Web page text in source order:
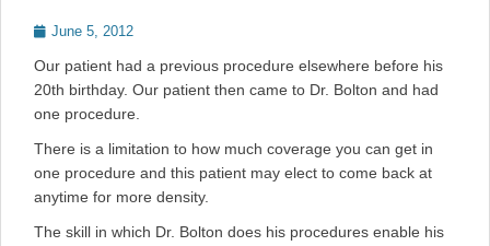
Posted
June 5, 2012
Our patient had a previous procedure elsewhere before his
20th birthday. Our patient then came to Dr. Bolton and had
one procedure.
There is a limitation to how much coverage you can get in
one procedure and this patient may elect to come back at
anytime for more density.
The skill in which Dr. Bolton does his procedures enable his